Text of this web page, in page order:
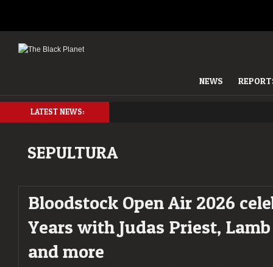
NEWS
LATEST NEWS:
SEPULTURA
Bloodstock Open Air 2026
Years with Judas Priest,
and more